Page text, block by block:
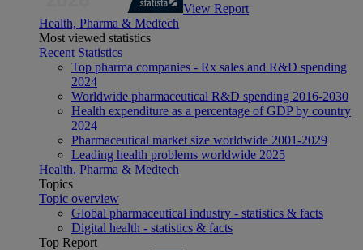
View Report
Health, Pharma & Medtech
Most viewed statistics
Recent Statistics
Top pharma companies - Rx sales and R&D spending
2024
Worldwide pharmaceutical R&D spending 2016-2030
Health expenditure as a percentage of GDP by country
2024
Pharmaceutical market size worldwide 2001-2029
Leading health problems worldwide 2025
Health, Pharma & Medtech
Topics
Topic overview
Global pharmaceutical industry - statistics & facts
Digital health - statistics & facts
Top Report